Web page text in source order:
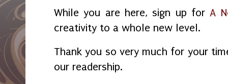
While you are here, sign up for A
creativity to a whole new level.
Thank you so very much for your
our readership.